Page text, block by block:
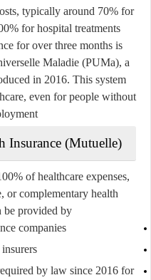
typically around 70% for
for hospital treatments.
for over three months is
Maladie (PUMa), a
in 2016. This system
even for people without
Insurance (Mutuelle)
of healthcare expenses,
, or complementary health
be provided by:
companies
by law since 2016 for